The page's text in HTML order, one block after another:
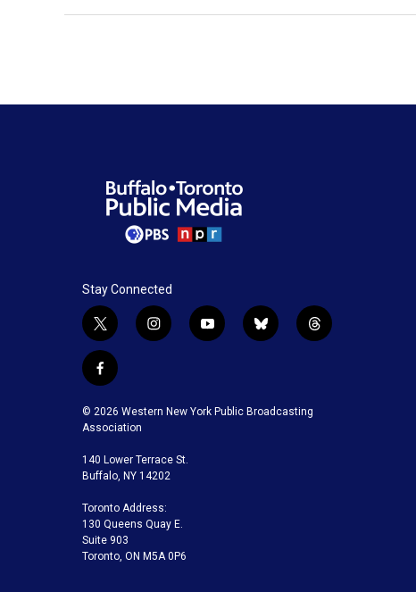
Stay Connected
t
w
i
t
t
e
r
i
g
a
m
y
u
b
b
k
t
f
c
e
o
o
k
© 2026 Western New York Public Broadcasting
Association
140 Lower Terrace St.
Buffalo, NY 14202
Toronto Address:
130 Queens Quay E.
Suite 903
Toronto, ON M5A 0P6